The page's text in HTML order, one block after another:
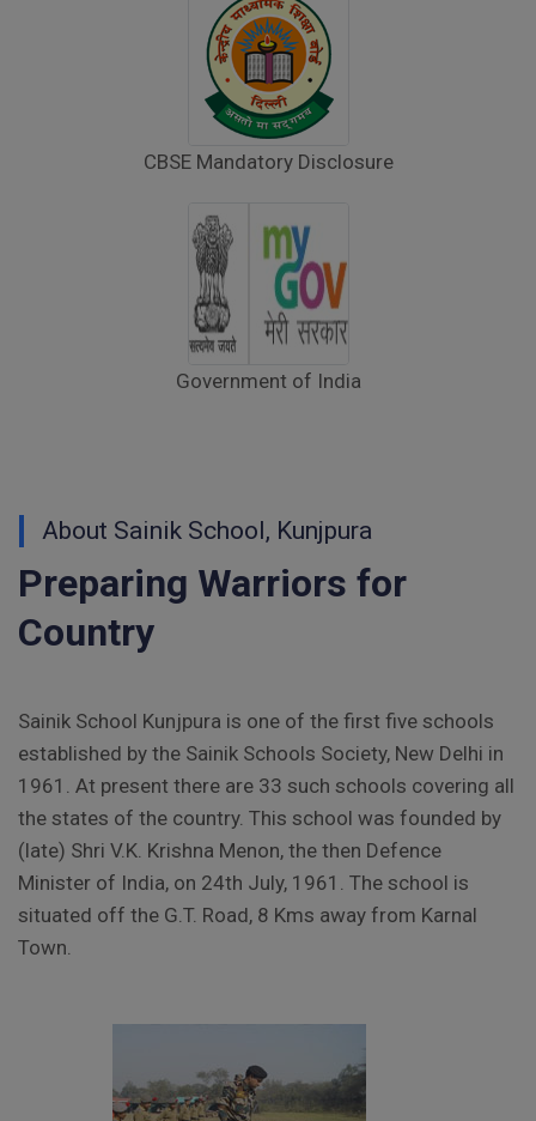
Parents’ Day/PTM Visit
Raksha Bandhan Celebration – Instructions
Walk-in-Interview : Horse Riding Instructor
FORM OF INDEMNITY BOND FOR SWIMMING
AND HORSE RIDING
AISSEE 2026: WAITING LIST FOR SPOT
Scholarship Schemes
Vacancy Notice 2026
Application Form for Contractual Vacancy
Fee Schedule 2026-27
Tender Form Barber Services 2026-27
Tender Form 2- Pran Area (14 Acres)
Tender Form 1 Piggery Area (24 Acres)
Computer Table Bid
CBSE Mandatory Disclosure
Government of India
About Sainik School, Kunjpura
Preparing Warriors for
Country
Sainik School Kunjpura is one of the first five schools
established by the Sainik Schools Society, New Delhi in
1961. At present there are 33 such schools covering all
the states of the country. This school was founded by
(late) Shri V.K. Krishna Menon, the then Defence
Minister of India, on 24th July, 1961. The school is
situated off the G.T. Road, 8 Kms away from Karnal
Town.